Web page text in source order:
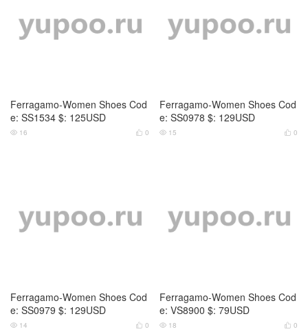
Ferragamo-Women Shoes Cod
e: SS1534 $: 125USD
 0
 16
Ferragamo-Women Shoes Cod
e: SS0978 $: 129USD
 0
 15
Ferragamo-Women Shoes Cod
e: SS0979 $: 129USD
 0
 14
Ferragamo-Women Shoes Cod
e: VS8900 $: 79USD
 0
 18